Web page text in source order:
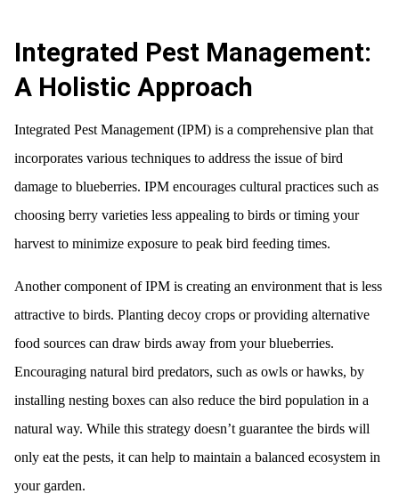
Integrated Pest Management:
A Holistic Approach
Integrated Pest Management (IPM) is a comprehensive plan that
incorporates various techniques to address the issue of bird
damage to blueberries. IPM encourages cultural practices such as
choosing berry varieties less appealing to birds or timing your
harvest to minimize exposure to peak bird feeding times.
Another component of IPM is creating an environment that is less
attractive to birds. Planting decoy crops or providing alternative
food sources can draw birds away from your blueberries.
Encouraging natural bird predators, such as owls or hawks, by
installing nesting boxes can also reduce the bird population in a
natural way. While this strategy doesn’t guarantee the birds will
only eat the pests, it can help to maintain a balanced ecosystem in
your garden.